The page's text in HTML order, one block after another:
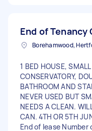
End of Tenancy
1 BED HOUSE,
CONSERVATORY,
BATHROOM AND
NEVER USED BUT
NEEDS A CLEAN.
CAN. 4TH OR 5TH
End of lease Number